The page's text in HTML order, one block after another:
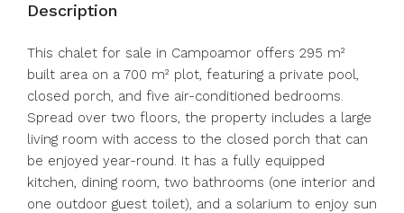
Description
This chalet for sale in Campoamor offers 295 m²
built area on a 700 m² plot, featuring a private pool,
closed porch, and five air-conditioned bedrooms.
Spread over two floors, the property includes a large
living room with access to the closed porch that can
be enjoyed year-round. It has a fully equipped
kitchen, dining room, two bathrooms (one interior and
one outdoor guest toilet), and a solarium to enjoy sun